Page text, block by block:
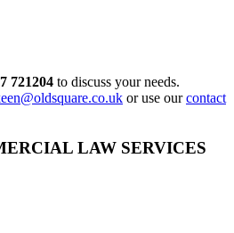
721204 to discuss your needs.
or use ourcontact
LAW SERVICES